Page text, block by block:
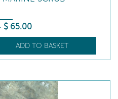
$ 65.00
ADD TO BASKET